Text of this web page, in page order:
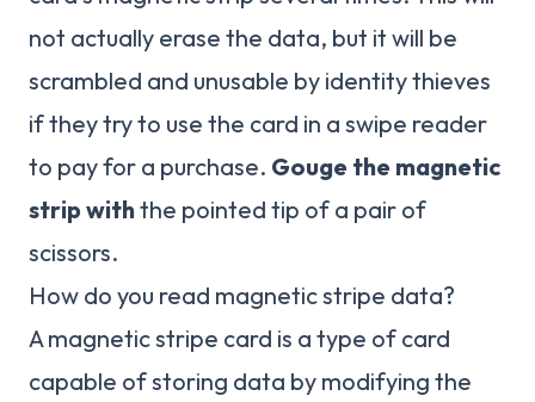
not actually erase the data, but it will be
scrambled and unusable by identity thieves
if they try to use the card in a swipe reader
to pay for a purchase. Gouge the magnetic
strip withthe pointed tip of a pair of
scissors.
How do you read magnetic stripe data?
A magnetic stripe card is a type of card
capable of storing data by modifying the